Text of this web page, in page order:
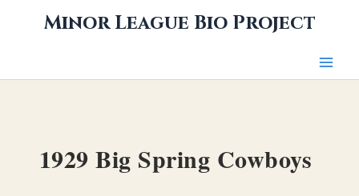
Minor League Bio Project
1929 Big Spring Cowboys